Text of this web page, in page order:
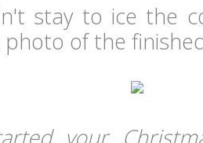
stay to ice the
photo of the
your